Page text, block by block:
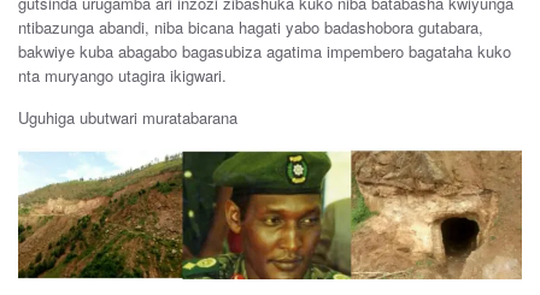
ntibazunga abandi, niba bicana hagati yabo badashobora gutabara,
bakwiye kuba abagabo bagasubiza agatima impembero bagataha kuko
nta muryango utagira ikigwari.
Uguhiga ubutwari muratabarana